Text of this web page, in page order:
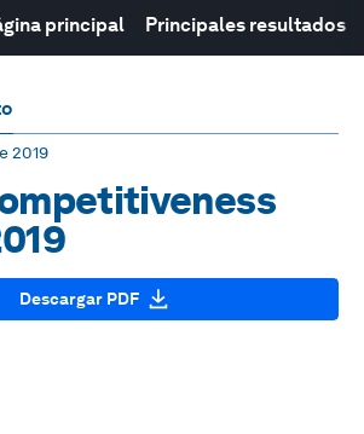
principal Principales resultados
2019
Descargar PDF